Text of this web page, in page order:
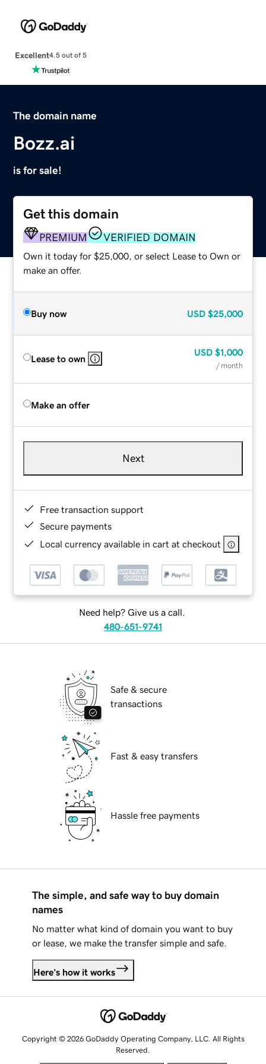
Excellent4.5 out of 5
The domain name
Bozz.ai
is for sale!
Get this domain
PREMIUM VERIFIED DOMAIN
Own it today for $25,000, or select Lease to Own or
make an offer.
Buy now USD $25,000
Lease to own
USD $1,000
/ month
Make an offer
Next
Free transaction support
Secure payments
Local currency available in cart at checkout
Need help? Give us a call.
480-651-9741
Safe & secure
transactions
Fast & easy transfers
Hassle free payments
The simple, and safe way to buy domain
names
No matter what kind of domain you want to buy
or lease, we make the transfer simple and safe.
Here's how it works
Copyright © 2026 GoDaddy Operating Company, LLC. All Rights
Reserved.